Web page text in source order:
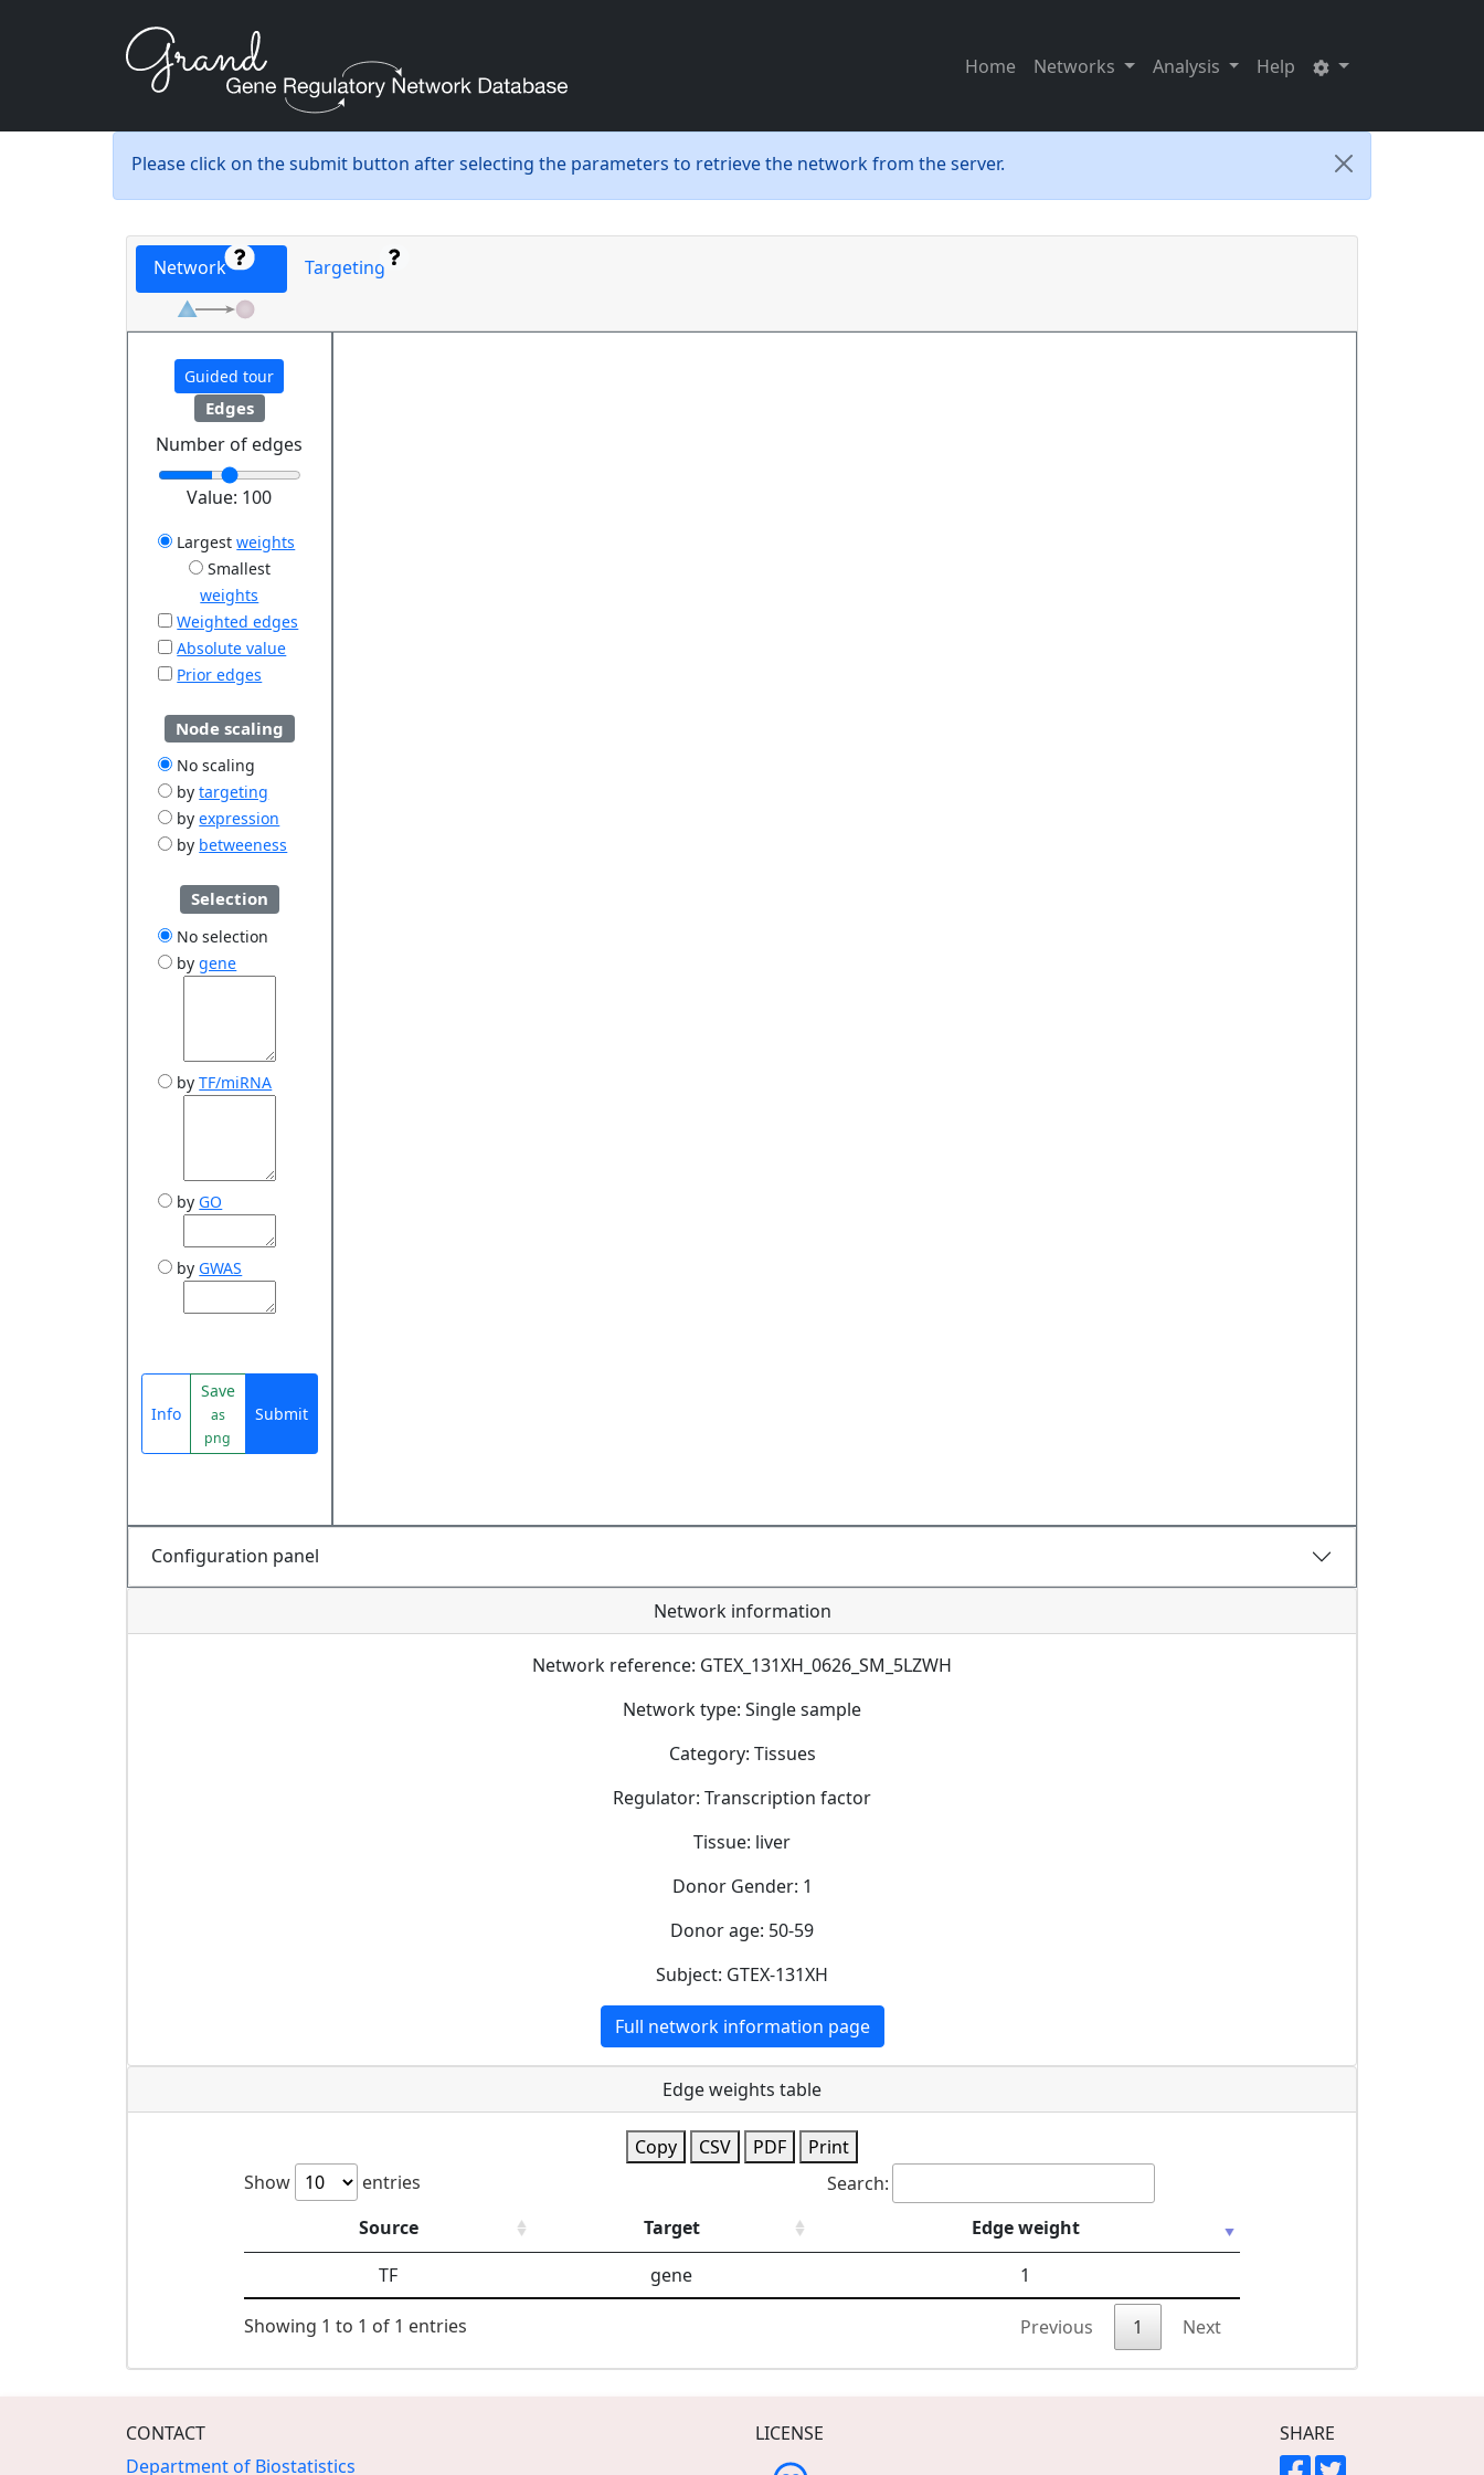
Home Networks Analysis Help
Please click on the submit button after selecting the parameters to retrieve the network from the server.
Network Targeting
Guided tour
Edges
Number of edges
Value: 100
Largest weights
Smallest
weights
Weighted edges
Absolute value
Prior edges
Node scaling
No scaling
bytargeting
byexpression
by betweeness
Selection
No selection
bygene
byTF/miRNA
by GO
by GWAS
Info
Save
as
png
Submit
Configuration panel
Network information
Network reference: GTEX_131XH_0626_SM_5LZWH
Network type: Single sample
Category: Tissues
Regulator: Transcription factor
Tissue: liver
Donor Gender: 1
Donor age: 50-59
Subject: GTEX-131XH
Full network information page
Edge weights table
Copy CSV PDF
Print
Show
entries
Search:
Source
Target
Edge weight
TF
gene 1
Showing 1 to 1 of 1 entries Previous 1 Next
CONTACT
Department of Biostatistics
LICENSE SHARE